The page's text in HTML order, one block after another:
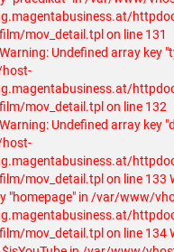
mov_detail.tpl on line 131
Warning: Undefined array key
mov_detail.tpl on line 132
Warning: Undefined array key
mov_detail.tpl on line 133
"homepage" in /var/www/
mov_detail.tpl on line 134